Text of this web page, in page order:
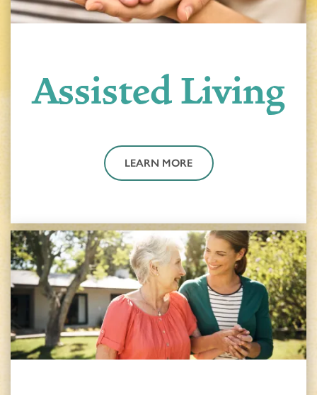
Assisted Living
LEARN MORE